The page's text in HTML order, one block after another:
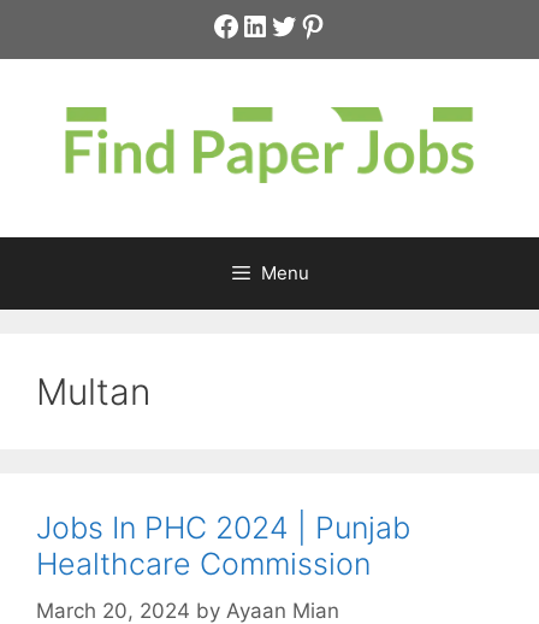
Facebook
LinkedIn
Twitter
Pinterest
Menu
Multan
Jobs In PHC 2024 | Punjab
Healthcare Commission
March 20, 2024 by Ayaan Mian